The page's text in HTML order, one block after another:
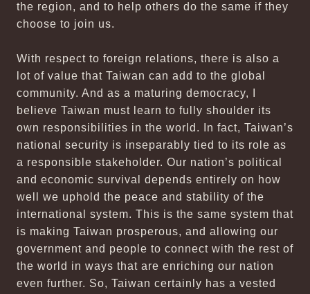
the region, and to help others do the same if they
choose to join us.
With respect to foreign relations, there is also a
lot of value that Taiwan can add to the global
community. And as a maturing democracy, I
believe Taiwan must learn to fully shoulder its
own responsibilities in the world. In fact, Taiwan’s
national security is inseparably tied to its role as
a responsible stakeholder. Our nation’s political
and economic survival depends entirely on how
well we uphold the peace and stability of the
international system. This is the same system that
is making Taiwan prosperous, and allowing our
government and people to connect with the rest of
the world in ways that are enriching our nation
even further. So, Taiwan certainly has a vested